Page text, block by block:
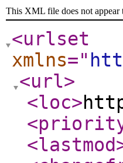
This XML file does not appear
<urlset
xmlns="
<url>
<loc>
<lastmod